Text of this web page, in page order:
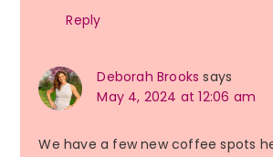
Reply
Deborah Brooks says
May 4, 2024 at 12:06 am
We have a few new coffee spots